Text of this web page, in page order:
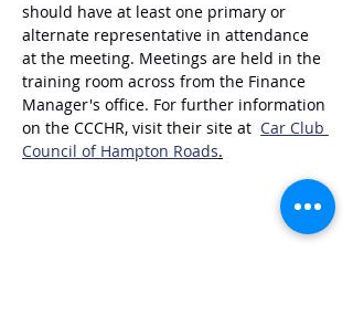
should have at least one primary or
alternate representative in attendance
at the meeting. Meetings are held in the
training room across from the Finance
Manager's office. For further information
on the CCCHR, visit their site at Car Club
Council of Hampton Roads.